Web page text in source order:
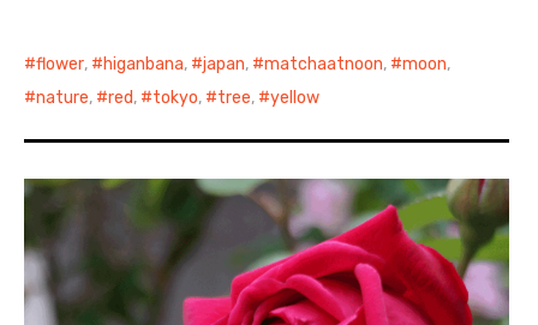
日本語サイト・JAPANESE SITE
Body / Workout
flower, higanbana, japan, matchaatnoon, moon,
nature, red, tokyo, tree, yellow